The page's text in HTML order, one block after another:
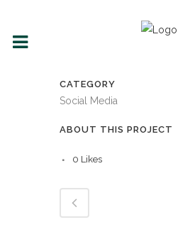
CATEGORY
Social Media
ABOUT THIS PROJECT
0 Likes